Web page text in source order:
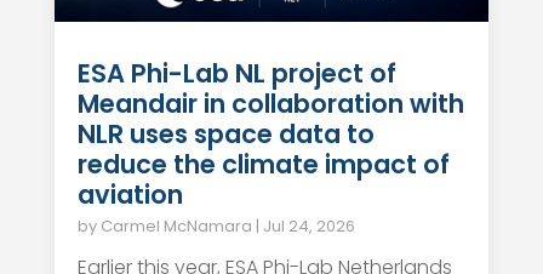
ESA Phi-Lab NL project of
Meandair in collaboration with
NLR uses space data to
reduce the climate impact of
aviation
by Carmel McNamara | Jul 24, 2026
Earlier this year, ESA Phi-Lab Netherlands